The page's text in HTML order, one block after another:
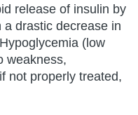
release of insulin by
drastic decrease in
(low
weakness,
not properly treated,